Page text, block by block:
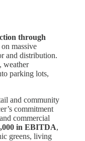
through
massive
and distribution.
weather
parking lots,
and community
commitment
commercial
in EBITDA,
greens, living